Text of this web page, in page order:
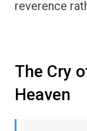
reverence
The Cry
Heaven